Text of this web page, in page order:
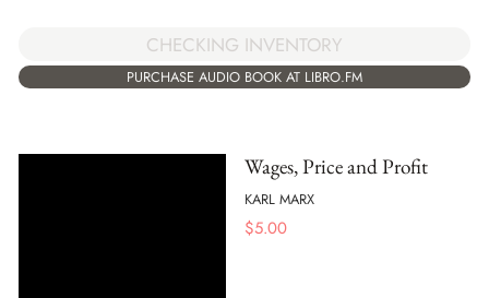
CHECKING INVENTORY
PURCHASE AUDIO BOOK AT LIBRO.FM
Wages, Price and Profit
KARL MARX
$5.00